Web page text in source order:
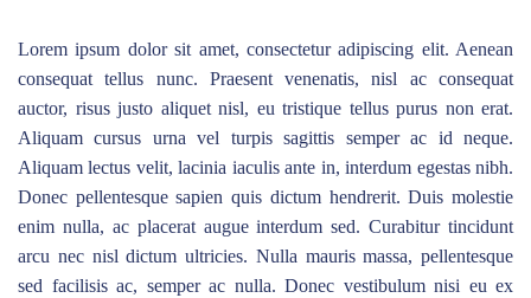
Lorem ipsum dolor sit amet, consectetur adipiscing elit. Aenean
consequat tellus nunc. Praesent venenatis, nisl ac consequat
auctor, risus justo aliquet nisl, eu tristique tellus purus non erat.
Aliquam cursus urna vel turpis sagittis semper ac id neque.
Aliquam lectus velit, lacinia iaculis ante in, interdum egestas nibh.
Donec pellentesque sapien quis dictum hendrerit. Duis molestie
enim nulla, ac placerat augue interdum sed. Curabitur tincidunt
arcu nec nisl dictum ultricies. Nulla mauris massa, pellentesque
sed facilisis ac, semper ac nulla. Donec vestibulum nisi eu ex